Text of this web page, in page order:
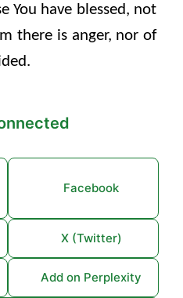
You have blessed, not
there is anger, nor of
Facebook
X (Twitter)
Add on Perplexity